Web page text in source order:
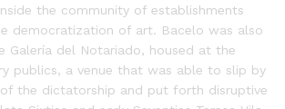
the community of establishments
democratization of art. Bacelo was also
Galería del Notariado, housed at the
publics, a venue that was able to slip by
the dictatorship and put forth disruptive